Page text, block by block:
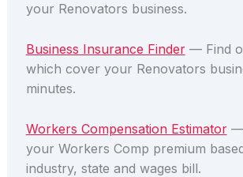
your Renovators business.
Business Insurance Finder— Find
which cover your Renovators
minutes.
Workers Compensation Estimator—
your Workers Comp premium
industry, state and wages bill.